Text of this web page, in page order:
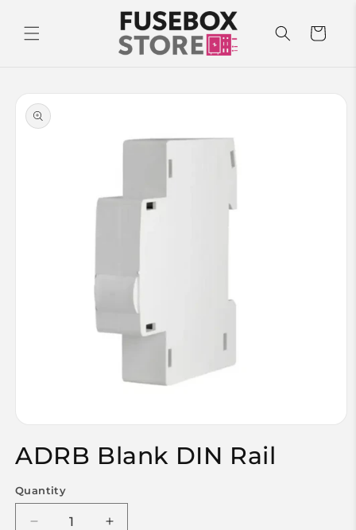
content
Cart
Skip to
product
information
1
in
ADRB Blank DIN Rail
Quantity